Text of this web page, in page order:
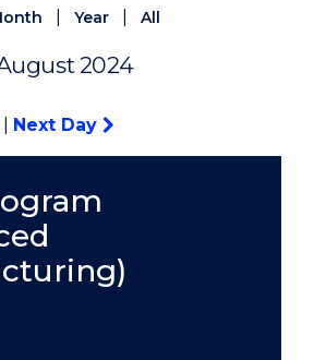
Year All
2024
Next Day